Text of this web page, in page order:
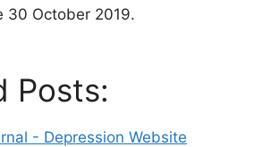
30 October 2019.
Posts:
- Depression Website